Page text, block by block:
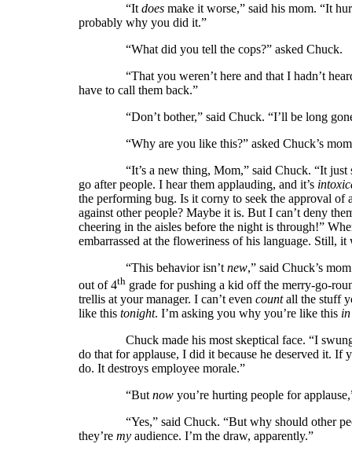
“It does make it worse,” said his mom. “It
probably why you did it.”
“What did you tell the cops?” asked Chuck.
“That you weren’t here and that I hadn’t heard
have to call them back.”
“Don’t bother,” said Chuck. “I’ll be long gone
“Why are you like this?” asked Chuck’s mom.
“It’s a new thing, Mom,” said Chuck. “It just
go after people. I hear them applauding, and it’s
the performing bug. Is it corny to seek the approval
against other people? Maybe it is. But I can’t deny
cheering in the aisles before the night is through!”
embarrassed at the floweriness of his language. Still,
“This behavior isn’t new,” said Chuck’s
out of 4th grade for pushing a kid off the merry-go-
trellis at your manager. I can’t even countall the stuff
like this tonight. I’m asking you why you’re like this
Chuck made his most skeptical face. “I swung
do that for applause, I did it because he deserved it. If
do. It destroys employee morale.”
“But now you’re hurting people for
“Yes,” said Chuck. “But why should other
they’re my audience. I’m the draw, apparently.”